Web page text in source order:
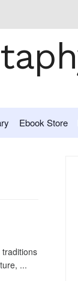
Ebook Store
...